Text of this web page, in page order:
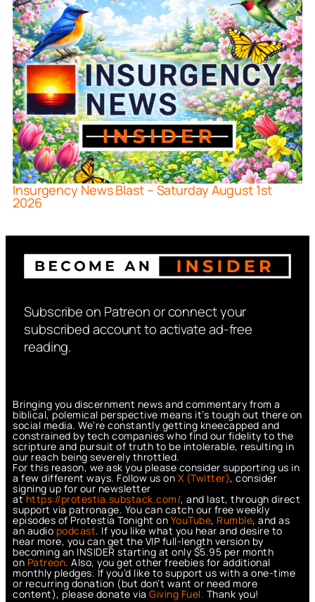
Insurgency News Blast – Saturday August 1st
2026
Subscribe on Patreon or connect your
subscribed account to activate ad-free
reading.
Bringing you discernment news and commentary from a
biblical, polemical perspective means it’s tough out there on
social media. We’re constantly getting kneecapped and
constrained by tech companies who find our fidelity to the
scripture and pursuit of truth to be intolerable, resulting in
our reach being severely throttled.
For this reason, we ask you please consider supporting us in
a few different ways. Follow us on X (Twitter), consider
signing up for our newsletter
athttps://protestia.substack.com/, and last, through direct
support via patronage. You can catch our free weekly
episodes of Protestia Tonight on YouTube, Rumble, and as
an audio podcast. If you like what you hear and desire to
hear more, you can get the VIP full-length version by
becoming an INSIDER starting at only $5.95 per month
on Patreon. Also, you get other freebies for additional
monthly pledges. If you’d like to support us with a one-time
or recurring donation (but don’t want or need more
content), please donate via Giving Fuel. Thank you!